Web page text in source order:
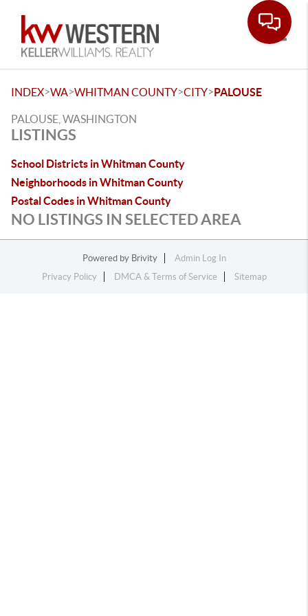
INDEX>WA>WHITMAN COUNTY>CITY>PALOUSE
PALOUSE, WASHINGTON
LISTINGS
School Districts in Whitman County
Neighborhoods in Whitman County
Postal Codes in Whitman County
NO LISTINGS IN SELECTED AREA
Powered by Brivity
Admin Log In
Privacy Policy
DMCA & Terms of Service Sitemap